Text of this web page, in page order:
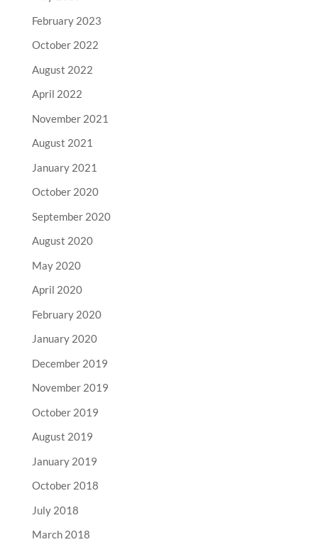
February 2023
October 2022
August 2022
April 2022
November 2021
August 2021
January 2021
October 2020
September 2020
August 2020
May 2020
April 2020
February 2020
January 2020
December 2019
November 2019
October 2019
August 2019
January 2019
October 2018
July 2018
March 2018